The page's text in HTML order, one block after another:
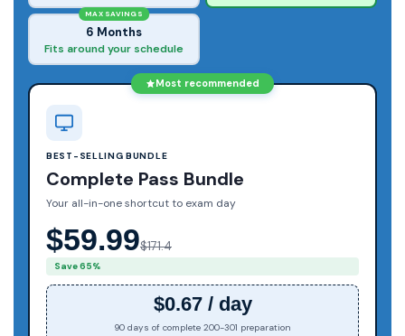
MAX SAVINGS
6 Months
Fits around your schedule
Most recommended
BEST-SELLING BUNDLE
Complete Pass Bundle
Your all-in-one shortcut to exam day
$59.99$171.4
Save 65%
$0.67 / day
90 days of complete 200-301 preparation